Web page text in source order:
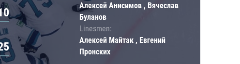
Алексей Анисимов , Вячеслав
Буланов
Linesmen:
Алексей Майтак , Евгений
Пронских